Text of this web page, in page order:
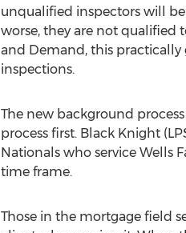
unqualified inspectors will
worse, they are not qualified
and Demand, this practically
inspections.
The new background
process first. Black Knight
Nationals who service Wells
time frame.
Those in the mortgage field